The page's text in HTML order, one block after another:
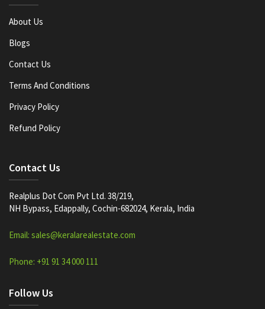
About Us
Blogs
Contact Us
Terms And Conditions
Privacy Policy
Refund Policy
Contact Us
Realplus Dot Com Pvt Ltd. 38/219,
NH Bypass, Edappally, Cochin-682024, Kerala, India
Email: sales@keralarealestate.com
Phone: +91 91 34 000 111
Follow Us